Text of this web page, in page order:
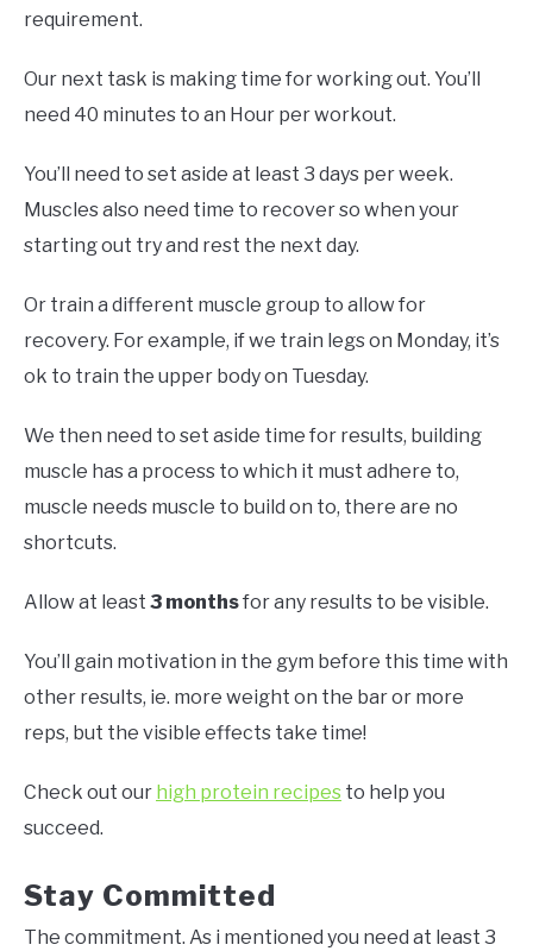
requirement.
Our next task is making time for working out. You’ll
need 40 minutes to an Hour per workout.
You’ll need to set aside at least 3 days per week.
Muscles also need time to recover so when your
starting out try and rest the next day.
Or train a different muscle group to allow for
recovery. For example, if we train legs on Monday, it’s
ok to train the upper body on Tuesday.
We then need to set aside time for results, building
muscle has a process to which it must adhere to,
muscle needs muscle to build on to, there are no
shortcuts.
Allow at least 3 monthsfor any results to be visible.
You’ll gain motivation in the gym before this time with
other results, ie. more weight on the bar or more
reps, but the visible effects take time!
Check out our high protein recipes to help you
succeed.
Stay Committed
The commitment. As i mentioned you need at least 3